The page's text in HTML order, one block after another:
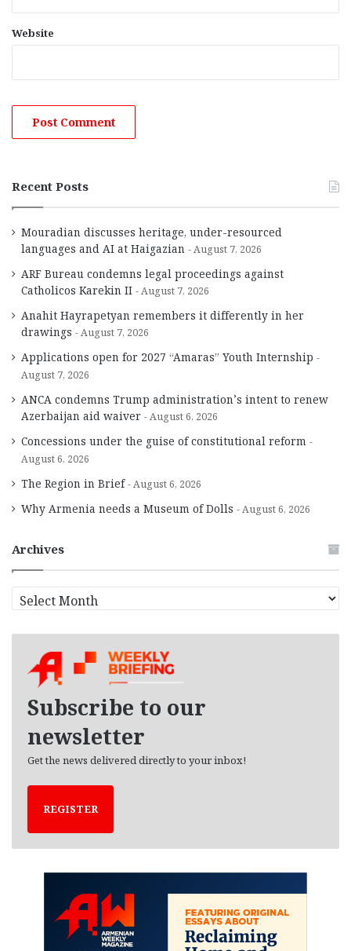
Website
Recent Posts
Mouradian discusses heritage, under-resourced
languages and AI at Haigazian
August 7, 2026
ARF Bureau condemns legal proceedings against
Catholicos Karekin II
August 7, 2026
Anahit Hayrapetyan remembers it differently in her
drawings
August 7, 2026
Applications open for 2027 “Amaras” Youth Internship
August 7, 2026
ANCA condemns Trump administration’s intent to renew
Azerbaijan aid waiver
August 6, 2026
Concessions under the guise of constitutional reform
August 6, 2026
The Region in Brief August 6, 2026
Why Armenia needs a Museum of Dolls August 6, 2026
Archives
r
Subscribe to our
newsletter
Get the news delivered directly to your inbox!
REGISTER